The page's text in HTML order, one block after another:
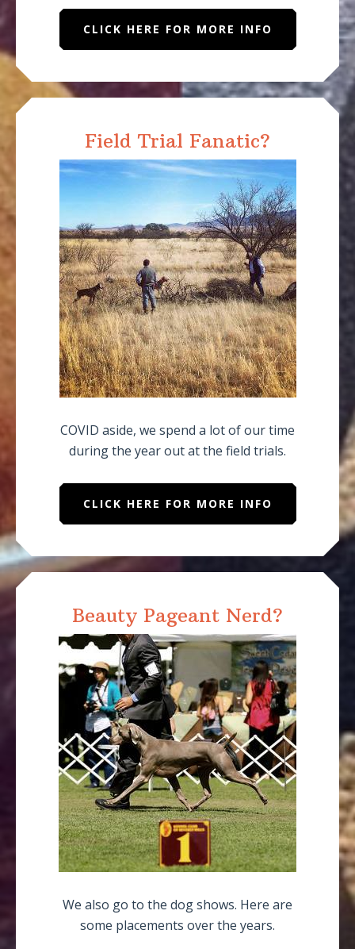
CLICK HERE FOR MORE INFO
Field Trial Fanatic?
COVID aside, we spend a lot of our time
during the year out at the field trials.
CLICK HERE FOR MORE INFO
Beauty Pageant Nerd?
We also go to the dog shows. Here are
some placements over the years.